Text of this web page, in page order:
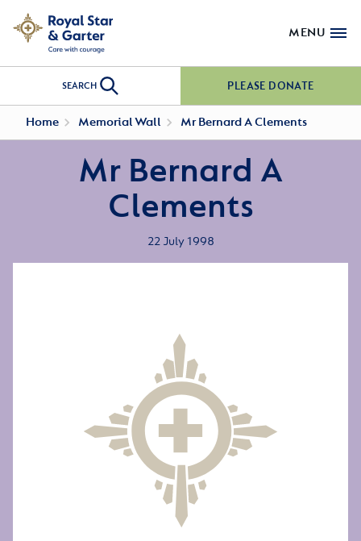
MENU
SEARCH PLEASE DONATE
Home Memorial Wall Mr Bernard A Clements
Mr Bernard A
Clements
22 July 1998